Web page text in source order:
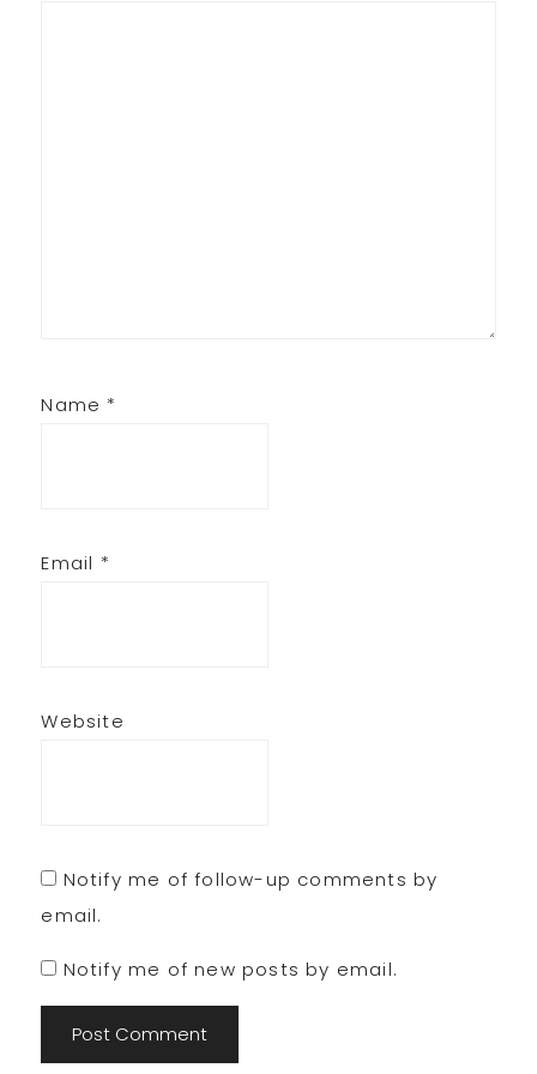
Name *
Email *
Website
Notify me of follow-up comments by
email.
Notify me of new posts by email.